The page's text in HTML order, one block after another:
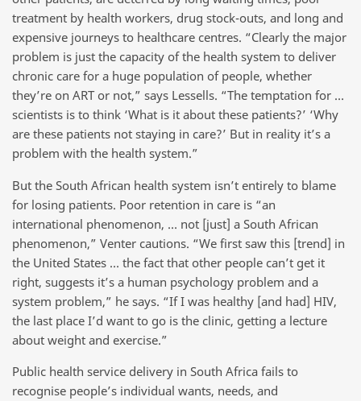
treatment by health workers, drug stock-outs, and long and
expensive journeys to healthcare centres. “Clearly the major
problem is just the capacity of the health system to deliver
chronic care for a huge population of people, whether
they’re on ART or not,” says Lessells. “The temptation for …
scientists is to think ‘What is it about these patients?’ ‘Why
are these patients not staying in care?’ But in reality it’s a
problem with the health system.”
But the South African health system isn’t entirely to blame
for losing patients. Poor retention in care is “an
international phenomenon, … not [just] a South African
phenomenon,” Venter cautions. “We first saw this [trend] in
the United States … the fact that other people can’t get it
right, suggests it’s a human psychology problem and a
system problem,” he says. “If I was healthy [and had] HIV,
the last place I’d want to go is the clinic, getting a lecture
about weight and exercise.”
Public health service delivery in South Africa fails to
recognise people’s individual wants, needs, and